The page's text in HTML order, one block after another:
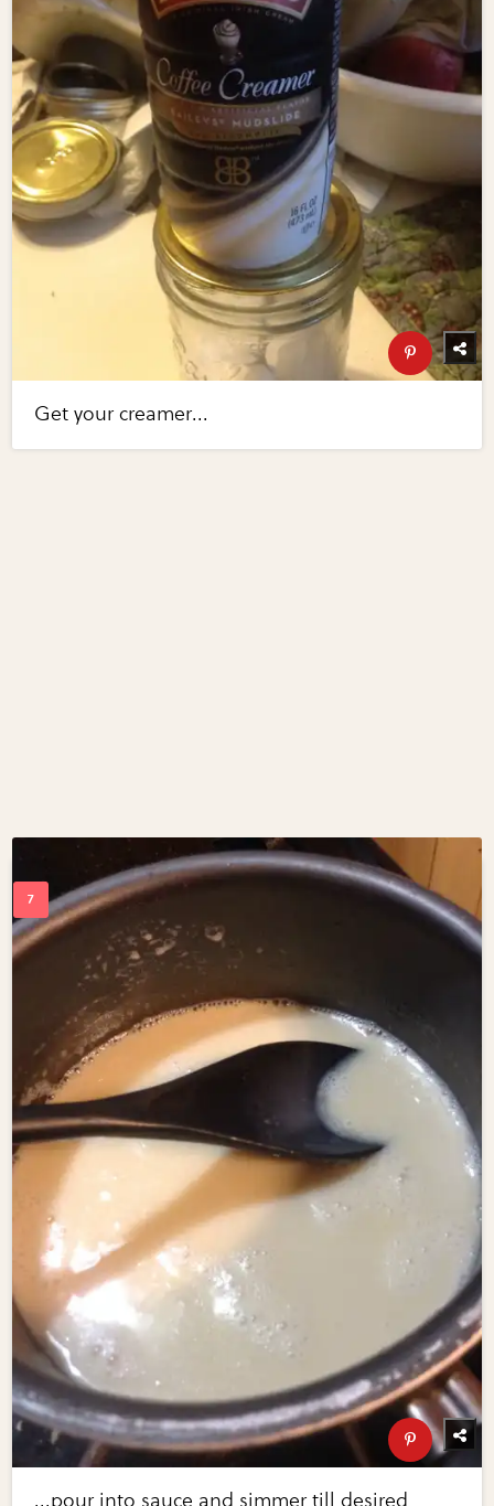
Get your creamer...
...pour into sauce and simmer till desired